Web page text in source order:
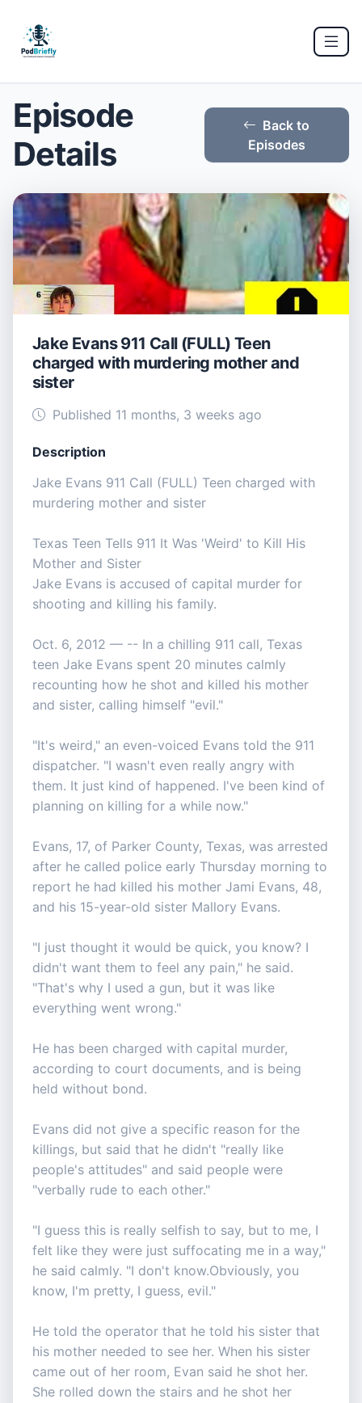
Episode
Details
Back to
Episodes
Jake Evans 911 Call (FULL) Teen
charged with murdering mother and
sister
Published 11 months, 3 weeks ago
Description
Jake Evans 911 Call (FULL) Teen charged with
murdering mother and sister
Texas Teen Tells 911 It Was 'Weird' to Kill His
Mother and Sister
Jake Evans is accused of capital murder for
shooting and killing his family.
Oct. 6, 2012 — -- In a chilling 911 call, Texas
teen Jake Evans spent 20 minutes calmly
recounting how he shot and killed his mother
and sister, calling himself "evil."
"It's weird," an even-voiced Evans told the 911
dispatcher. "I wasn't even really angry with
them. It just kind of happened. I've been kind of
planning on killing for a while now."
Evans, 17, of Parker County, Texas, was arrested
after he called police early Thursday morning to
report he had killed his mother Jami Evans, 48,
and his 15-year-old sister Mallory Evans.
"I just thought it would be quick, you know? I
didn't want them to feel any pain," he said.
"That's why I used a gun, but it was like
everything went wrong."
He has been charged with capital murder,
according to court documents, and is being
held without bond.
Evans did not give a specific reason for the
killings, but said that he didn't "really like
people's attitudes" and said people were
"verbally rude to each other."
"I guess this is really selfish to say, but to me, I
felt like they were just suffocating me in a way,"
he said calmly. "I don't know.Obviously, you
know, I'm pretty, I guess, evil."
He told the operator that he told his sister that
his mother needed to see her. When his sister
came out of her room, Evan said he shot her.
She rolled down the stairs and he shot her